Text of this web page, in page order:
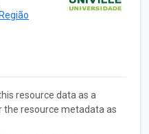
resource data as a
the resource metadata as